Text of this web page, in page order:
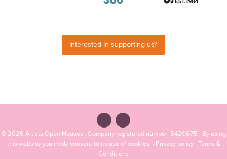
Interested in supporting us?
© 2026 Artists Open Houses · Company registered number: 5420675 · By using
this website you imply consent to its use of cookies. · Privacy policy| Terms &
Conditions